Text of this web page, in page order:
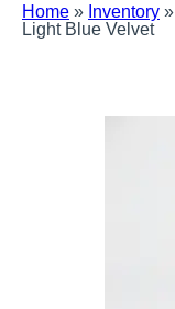
Home » Inventory »
Light Blue Velvet